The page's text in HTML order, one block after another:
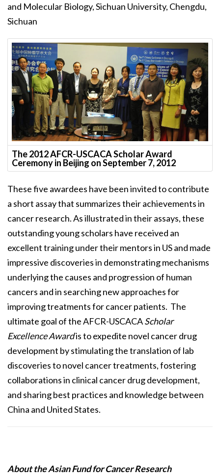
and Molecular Biology, Sichuan University, Chengdu,
Sichuan
The 2012 AFCR-USCACA Scholar Award
Ceremony in Beijing on September 7, 2012
These five awardees have been invited to contribute
a short assay that summarizes their achievements in
cancer research. As illustrated in their assays, these
outstanding young scholars have received an
excellent training under their mentors in US and made
impressive discoveries in demonstrating mechanisms
underlying the causes and progression of human
cancers and in searching new approaches for
improving treatments for cancer patients. The
ultimate goal of the AFCR-USCACAScholar
Excellence Awardis to expedite novel cancer drug
development by stimulating the translation of lab
discoveries to novel cancer treatments, fostering
collaborations in clinical cancer drug development,
and sharing best practices and knowledge between
China and United States.
About the Asian Fund for Cancer Research